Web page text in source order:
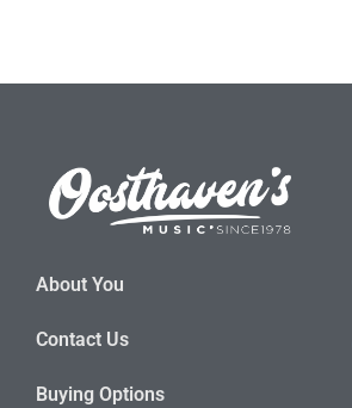
About You
Contact Us
Buying Options